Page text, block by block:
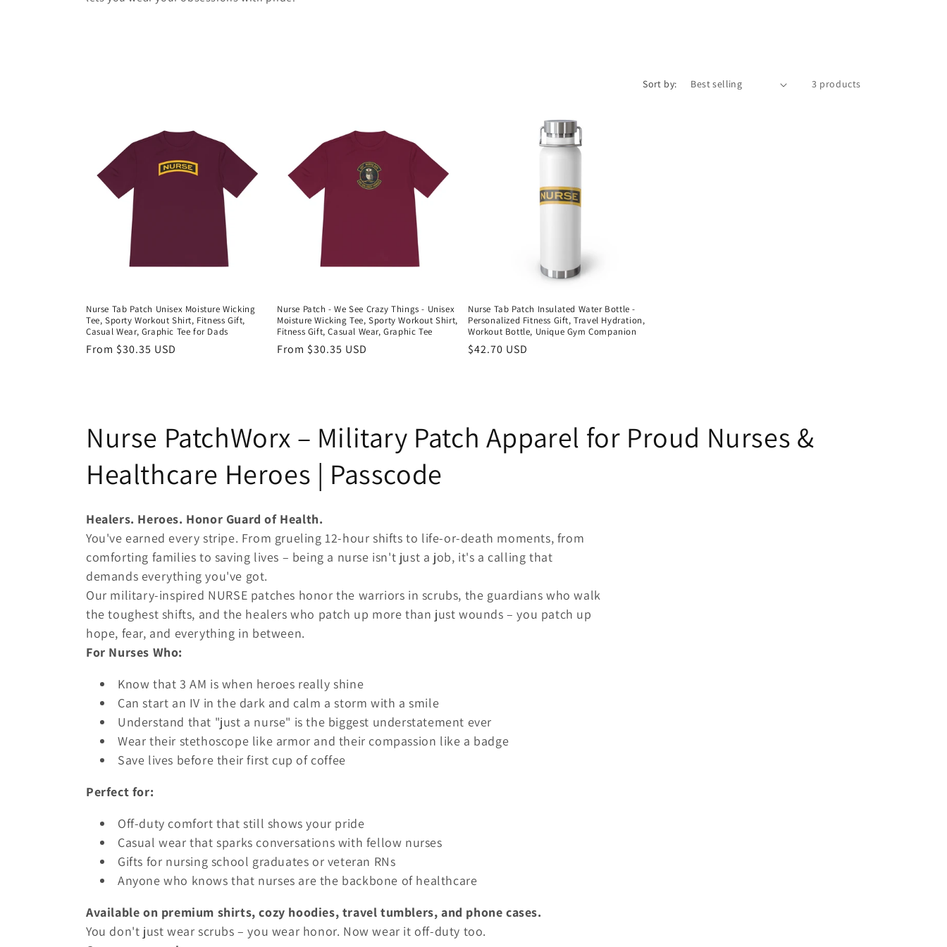
Sort by: 3 products
Nurse Tab Patch Unisex Moisture Wicking
Tee, Sporty Workout Shirt, Fitness Gift,
Casual Wear, Graphic Tee for Dads
Regular
From $30.35 USD
Nurse Patch - We See Crazy Things - Unisex
Moisture Wicking Tee, Sporty Workout Shirt,
Fitness Gift, Casual Wear, Graphic Tee
Regular
From $30.35 USD
Nurse Tab Patch Insulated Water Bottle -
Personalized Fitness Gift, Travel Hydration,
Workout Bottle, Unique Gym Companion
Regular
$42.70 USD
C
o
l
l
e
c
t
o
n
:
Nurse PatchWorx – Military Patch Apparel for Proud Nurses &
Healthcare Heroes | Passcode
Healers. Heroes. Honor Guard of Health.
You've earned every stripe. From grueling 12-hour shifts to life-or-death moments, from
comforting families to saving lives – being a nurse isn't just a job, it's a calling that
demands everything you've got.
Our military-inspired NURSE patches honor the warriors in scrubs, the guardians who walk
the toughest shifts, and the healers who patch up more than just wounds – you patch up
hope, fear, and everything in between.
For Nurses Who:
Know that 3 AM is when heroes really shine
Can start an IV in the dark and calm a storm with a smile
Understand that "just a nurse" is the biggest understatement ever
Wear their stethoscope like armor and their compassion like a badge
Save lives before their first cup of coffee
Perfect for:
Off-duty comfort that still shows your pride
Casual wear that sparks conversations with fellow nurses
Gifts for nursing school graduates or veteran RNs
Anyone who knows that nurses are the backbone of healthcare
Available on premium shirts, cozy hoodies, travel tumblers, and phone cases.
You don't just wear scrubs – you wear honor. Now wear it off-duty too.